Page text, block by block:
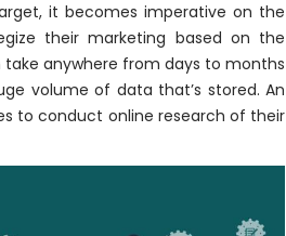
it becomes imperative on the
their marketing based on the
anywhere from days to months
volume of data that’s stored. An
to conduct online research of their